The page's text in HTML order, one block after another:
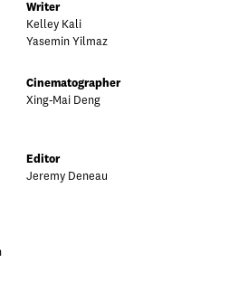
Writer
Kelley Kali
Yasemin Yilmaz
Cinematographer
Xing-Mai Deng
Editor
Jeremy Deneau